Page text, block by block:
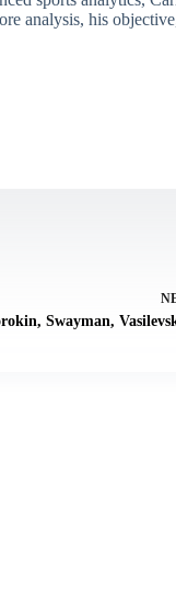
analysis, his
Swayman,